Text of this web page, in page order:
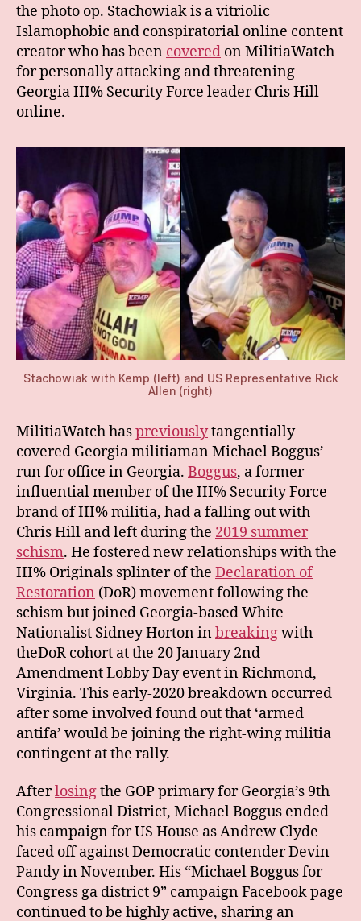
the photo op. Stachowiak is a vitriolic
Islamophobic and conspiratorial online content
creator who has been covered on MilitiaWatch
for personally attacking and threatening
Georgia III% Security Force leader Chris Hill
online.
Stachowiak with Kemp (left) and US Representative Rick
Allen (right)
MilitiaWatch haspreviouslytangentially
covered Georgia militiaman Michael Boggus’
run for office in Georgia. Boggus, a former
influential member of the III% Security Force
brand of III% militia, had a falling out with
Chris Hill and left during the 2019 summer
schism. He fostered new relationships with the
III% Originals splinter of the Declaration of
Restoration (DoR) movement following the
schism but joined Georgia-based White
Nationalist Sidney Horton inbreakingwith
theDoR cohort at the 20 January 2nd
Amendment Lobby Day event in Richmond,
Virginia. This early-2020 breakdown occurred
after some involved found out that ‘armed
antifa’ would be joining the right-wing militia
contingent at the rally.
Afterlosingthe GOP primary for Georgia’s 9th
Congressional District, Michael Boggus ended
his campaign for US House as Andrew Clyde
faced off against Democratic contender Devin
Pandy in November. His “Michael Boggus for
Congress ga district 9” campaign Facebook page
continued to be highly active, sharing an